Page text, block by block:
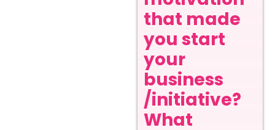
that made
you start
your
business
/initiative?
What